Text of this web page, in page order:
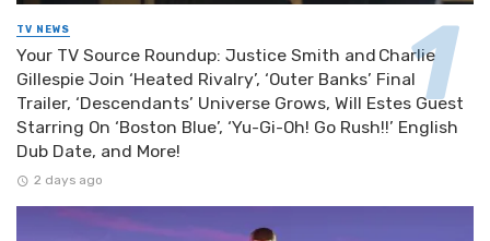
TV NEWS
Your TV Source Roundup: Justice Smith and Charlie
Gillespie Join ‘Heated Rivalry’, ‘Outer Banks’ Final
Trailer, ‘Descendants’ Universe Grows, Will Estes Guest
Starring On ‘Boston Blue’, ‘Yu-Gi-Oh! Go Rush!!’ English
Dub Date, and More!
2 days ago